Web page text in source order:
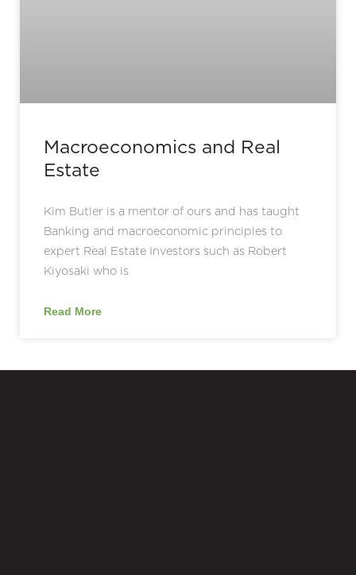
Macroeconomics and Real
Estate
Kim Butler is a mentor of ours and has taught
Banking and macroeconomic principles to
expert Real Estate Investors such as Robert
Kiyosaki who is
Read More